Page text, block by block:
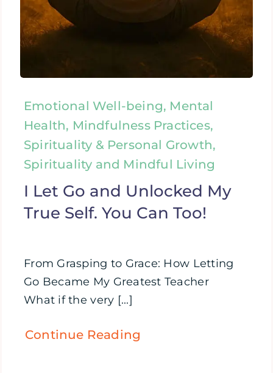
Emotional Well-being, Mental
Health, Mindfulness Practices,
Spirituality & Personal Growth,
Spirituality and Mindful Living
I Let Go and Unlocked My
True Self. You Can Too!
From Grasping to Grace: How Letting
Go Became My Greatest Teacher
What if the very [...]
Continue Reading